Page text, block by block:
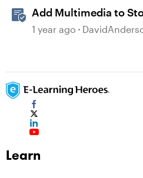
Add Multimedia to
1 year ago
Learn